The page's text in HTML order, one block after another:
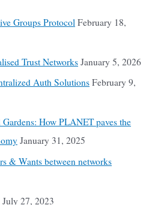
Groups Protocol February 18,
Trust Networks January 5, 2026
Auth Solutions February 9,
How PLANET paves the
January 31, 2025
& Wants between networks
July 27, 2023